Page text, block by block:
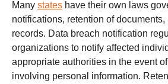
Many states have their own laws
notifications, retention of
records. Data breach notification
organizations to notify affected
appropriate authorities in the event
involving personal information.